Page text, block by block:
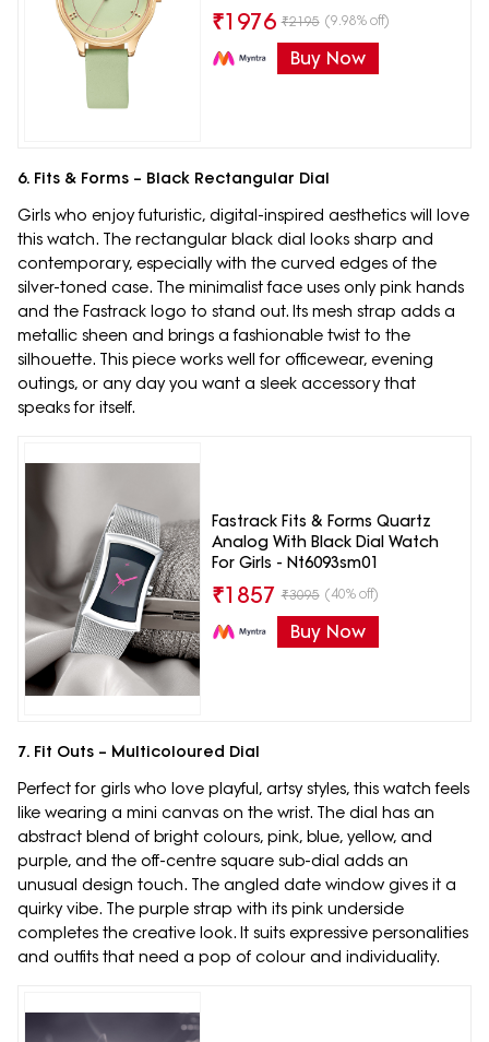
₹1976 ₹2195 (9.98% off)
Buy Now
6. Fits & Forms – Black Rectangular Dial
Girls who enjoy futuristic, digital-inspired aesthetics will love
this watch. The rectangular black dial looks sharp and
contemporary, especially with the curved edges of the
silver-toned case. The minimalist face uses only pink hands
and the Fastrack logo to stand out. Its mesh strap adds a
metallic sheen and brings a fashionable twist to the
silhouette. This piece works well for officewear, evening
outings, or any day you want a sleek accessory that
speaks for itself.
Fastrack Fits & Forms Quartz
Analog With Black Dial Watch
For Girls - Nt6093sm01
₹1857 ₹3095 (40% off)
Buy Now
7. Fit Outs – Multicoloured Dial
Perfect for girls who love playful, artsy styles, this watch feels
like wearing a mini canvas on the wrist. The dial has an
abstract blend of bright colours, pink, blue, yellow, and
purple, and the off-centre square sub-dial adds an
unusual design touch. The angled date window gives it a
quirky vibe. The purple strap with its pink underside
completes the creative look. It suits expressive personalities
and outfits that need a pop of colour and individuality.